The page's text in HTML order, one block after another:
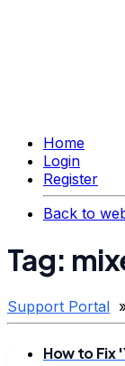
Home
Login
Register
Back to
Tag:
Support Portal
How to Fix